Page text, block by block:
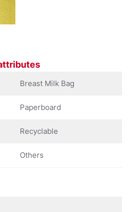
Breast Milk Bag
Paperboard
Recyclable
Others